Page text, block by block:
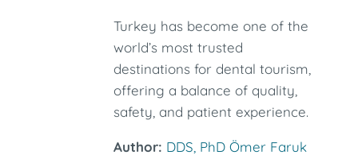
Turkey has become one of the
world’s most trusted
destinations for dental tourism,
offering a balance of quality,
safety, and patient experience.
Author: DDS, PhD Ömer Faruk